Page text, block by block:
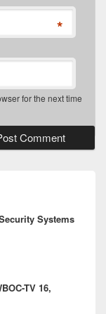
*
for the next time
Systems
TV 16,